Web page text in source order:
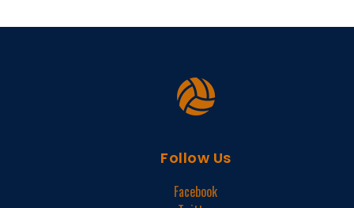
Follow Us
Facebook